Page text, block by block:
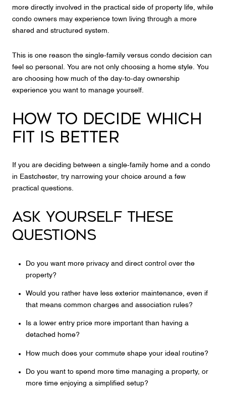
more directly involved in the practical side of property life, while
condo owners may experience town living through a more
shared and structured system.
This is one reason the single-family versus condo decision can
feel so personal. You are not only choosing a home style. You
are choosing how much of the day-to-day ownership
experience you want to manage yourself.
HOW TO DECIDE WHICH
FIT IS BETTER
If you are deciding between a single-family home and a condo
in Eastchester, try narrowing your choice around a few
practical questions.
ASK YOURSELF THESE
QUESTIONS
Do you want more privacy and direct control over the
property?
Would you rather have less exterior maintenance, even if
that means common charges and association rules?
Is a lower entry price more important than having a
detached home?
How much does your commute shape your ideal routine?
Do you want to spend more time managing a property, or
more time enjoying a simplified setup?